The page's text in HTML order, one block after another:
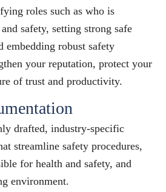
roles such as who is
safety, setting strong safe
embedding robust safety
your reputation, protect your
of trust and productivity.
drafted, industry-specific
streamline safety procedures,
for health and safety, and
environment.